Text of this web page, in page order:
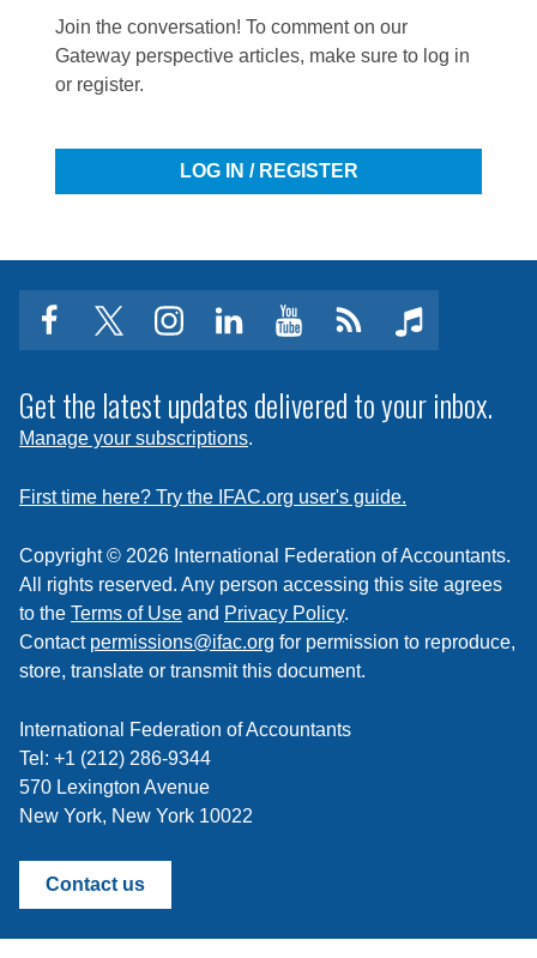
Join the conversation! To comment on our
Gateway perspective articles, make sure to log in
or register.
LOG IN / REGISTER
facebooktwitterinstagram
linkedinyoutubeClick
subscribe
to
feed
music
Get the latest updates delivered to your inbox.
Manage your subscriptions.
First time here? Try the IFAC.org user's guide.
Copyright © 2026 International Federation of Accountants.
All rights reserved. Any person accessing this site agrees
to the Terms of Use and Privacy Policy.
Contact permissions@ifac.org for permission to reproduce,
store, translate or transmit this document.
International Federation of Accountants
Tel: +1 (212) 286-9344
570 Lexington Avenue
New York, New York 10022
Contact us